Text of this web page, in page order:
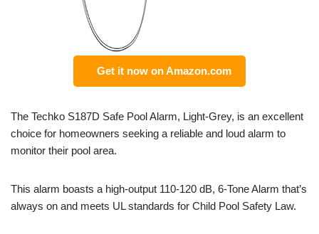
Get it now on Amazon.com
The Techko S187D Safe Pool Alarm, Light-Grey, is an excellent
choice for homeowners seeking a reliable and loud alarm to
monitor their pool area.
This alarm boasts a high-output 110-120 dB, 6-Tone Alarm that’s
always on and meets UL standards for Child Pool Safety Law.